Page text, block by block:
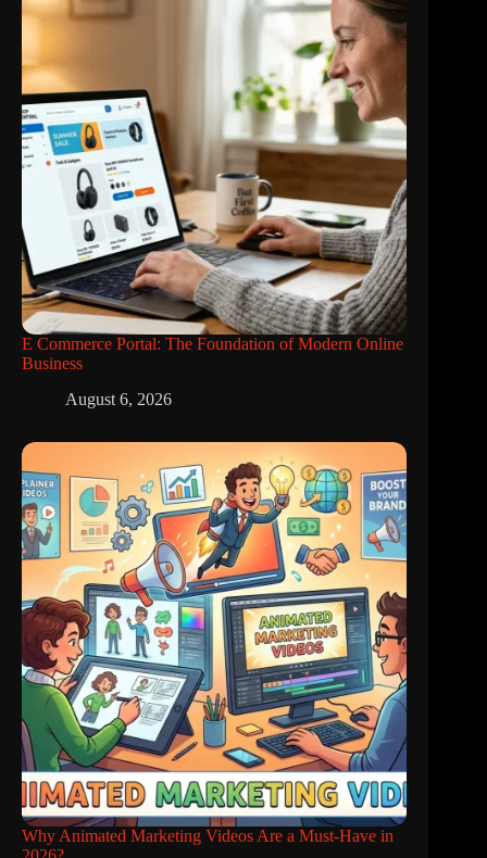
E Commerce Portal: The Foundation of Modern Online
Business
August 6, 2026
Why Animated Marketing Videos Are a Must-Have in